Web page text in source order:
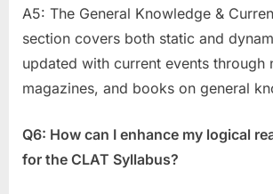
A5: The General Knowledge &
section covers both static and
updated with current events through
magazines, and books on general
Q6: How can I enhance my logical
for the CLAT Syllabus?